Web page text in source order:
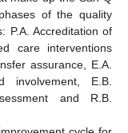
of the quality
P.A. Accreditation of
care interventions
assurance, E.A.
involvement, E.B.
and R.B.